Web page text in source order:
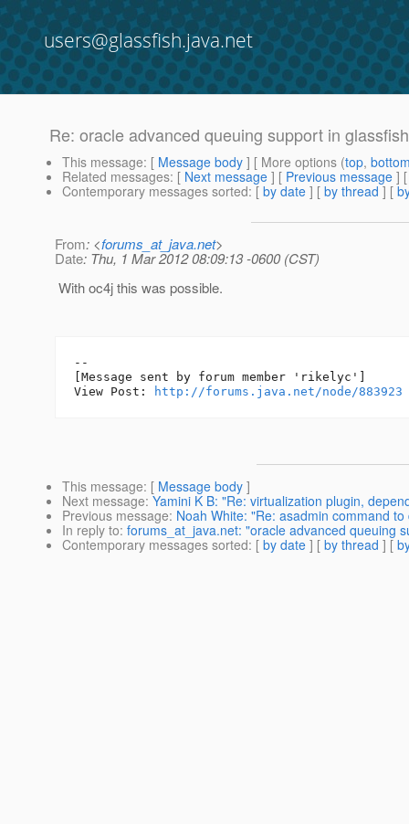
users@glassfish.java.net
Re: oracle advanced queuing support in
This message: [ Message body ] [ More options (top,
Related messages: [ Next message ] [ Previous message ]
Contemporary messages sorted: [ by date ] [ by thread ] [
From: <forums_at_java.net>
Date: Thu, 1 Mar 2012 08:09:13 -0600 (CST)
With oc4j this was possible.
--
[Message sent by forum member 'rikelyc']
View Post:
http://forums.java.net/node/883923
This message: [ Message body ]
Next message: Yamini K B: "Re: virtualization plugin,
Previous message: Noah White: "Re: asadmin command
In reply to: forums_at_java.net: "oracle advanced queuing
Contemporary messages sorted: [ by date ] [ by thread ] [